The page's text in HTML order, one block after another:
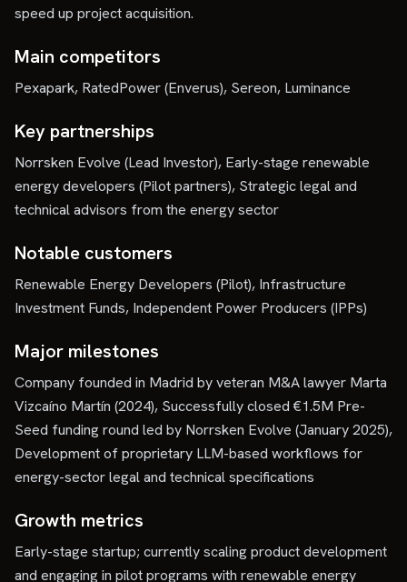
speed up project acquisition.
Main competitors
Pexapark, RatedPower (Enverus), Sereon, Luminance
Key partnerships
Norrsken Evolve (Lead Investor), Early-stage renewable
energy developers (Pilot partners), Strategic legal and
technical advisors from the energy sector
Notable customers
Renewable Energy Developers (Pilot), Infrastructure
Investment Funds, Independent Power Producers (IPPs)
Major milestones
Company founded in Madrid by veteran M&A lawyer Marta
Vizcaíno Martín (2024), Successfully closed €1.5M Pre-
Seed funding round led by Norrsken Evolve (January 2025),
Development of proprietary LLM-based workflows for
energy-sector legal and technical specifications
Growth metrics
Early-stage startup; currently scaling product development
and engaging in pilot programs with renewable energy